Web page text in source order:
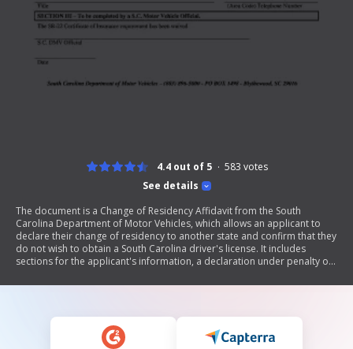
See details
4.4 out of 5 583 votes
The document is a Change of Residency Affidavit from the South
Carolina Department of Motor Vehicles, which allows an applicant to
declare their change of residency to another state and confirm that they
do not wish to obtain a South Carolina driver's license. It includes
sections for the applicant's information, a declaration under penalty of
state and South Carolina.